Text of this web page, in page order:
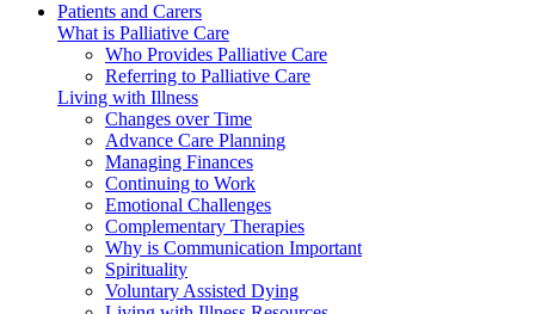
Patients and Carers
What is Palliative Care
Who Provides Palliative Care
Referring to Palliative Care
Living with Illness
Changes over Time
Advance Care Planning
Managing Finances
Continuing to Work
Emotional Challenges
Complementary Therapies
Why is Communication Important
Spirituality
Voluntary Assisted Dying